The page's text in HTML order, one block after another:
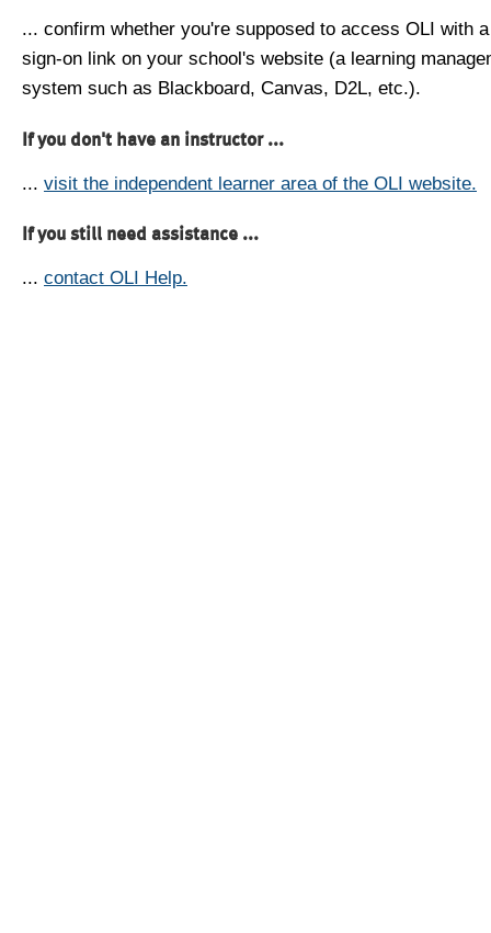
... confirm whether you're supposed to access OLI with
sign-on link on your school's website (a learning
system such as Blackboard, Canvas, D2L, etc.).
If you don't have an instructor ...
... visit the independent learner area of the OLI website.
If you still need assistance ...
... contact OLI Help.